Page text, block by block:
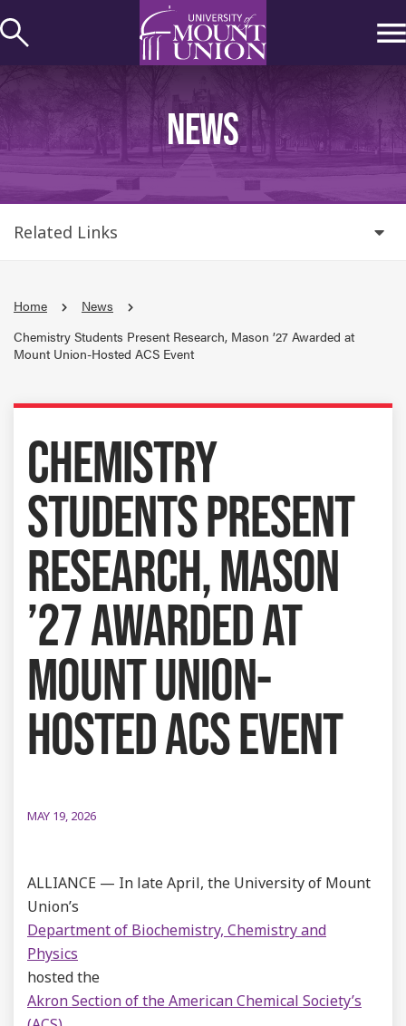
to
NEWS
Related Links
Home
News
Chemistry Students Present Research, Mason ’27 Awarded at
Mount Union-Hosted ACS Event
CHEMISTRY
STUDENTS PRESENT
RESEARCH, MASON
’27 AWARDED AT
MOUNT UNION-
HOSTED ACS EVENT
MAY 19, 2026
ALLIANCE — In late April, the University of Mount
Union’s
Department of Biochemistry, Chemistry and
Physics
hosted the
Akron Section of the American Chemical Society’s